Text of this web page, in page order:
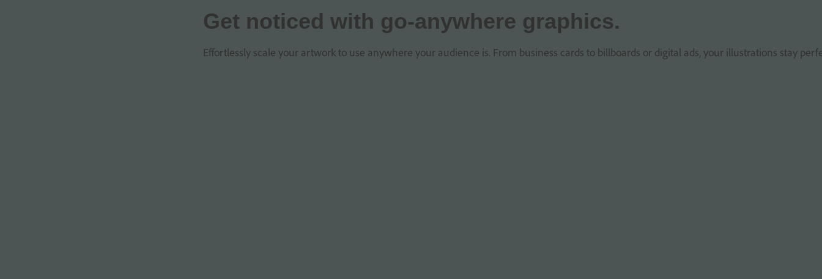
Get noticed with go-anywhere graphics.
Effortlessly scale your artwork to use anywhere your audience is. From business cards to billboards or digital ads, your illustrations stay